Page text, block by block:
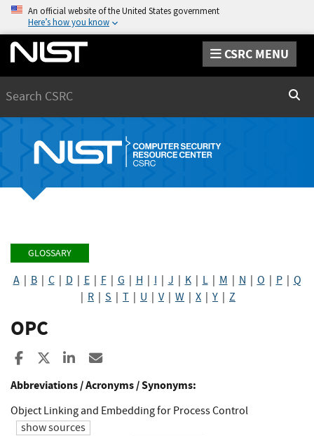
An official website of the United States government
Here’s how you know
CSRC MENU
GLOSSARY
A| B| C| D E| F| G H I J K| L| M N O P| Q
R S T U V| W X Y Z
OPC
Share to Facebook
Share to XShare to LinkedIn
Abbreviations / Acronyms / Synonyms:
Object Linking and Embedding for Process Control
show sources